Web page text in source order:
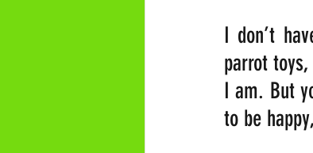
I don’t
parrot
I am. But
to be